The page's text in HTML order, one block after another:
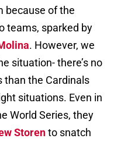
because of the
teams, sparked by
. However, we
situation- there’s no
than the Cardinals
situations. Even in
World Series, they
Storento snatch